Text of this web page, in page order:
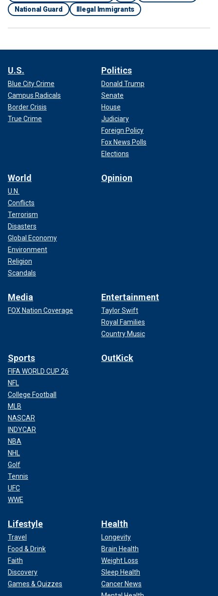
National Guard
Illegal Immigrants
U.S.
Blue City Crime
Campus Radicals
Border Crisis
True Crime
Politics
Donald Trump
Senate
House
Judiciary
Foreign Policy
Fox News Polls
Elections
World
U.N.
Conflicts
Terrorism
Disasters
Global Economy
Environment
Religion
Scandals
Opinion
Media
FOX Nation Coverage
Entertainment
Taylor Swift
Royal Families
Country Music
Sports
FIFA WORLD CUP 26
NFL
College Football
MLB
NASCAR
INDYCAR
NBA
NHL
Golf
Tennis
UFC
WWE
OutKick
Lifestyle
Travel
Food & Drink
Faith
Discovery
Games & Quizzes
Health
Longevity
Brain Health
Weight Loss
Sleep Health
Cancer News